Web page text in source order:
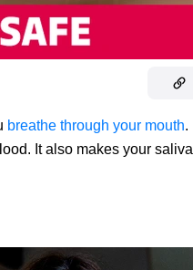
breathe through your mouth.
It also makes your saliva